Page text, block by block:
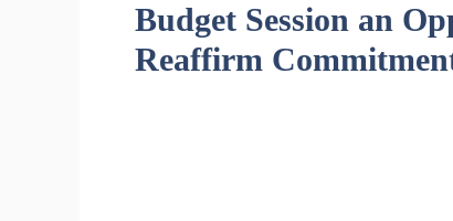
Budget Session an
Reaffirm